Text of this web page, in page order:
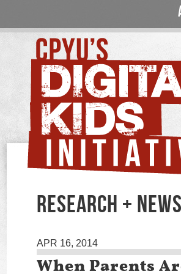
RESEARCH + NEWS
APR 16, 2014
When Parents